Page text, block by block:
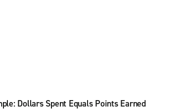
Dollars Spent Equals Points Earned